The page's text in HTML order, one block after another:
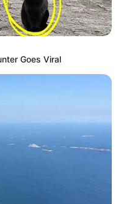
Goes Viral